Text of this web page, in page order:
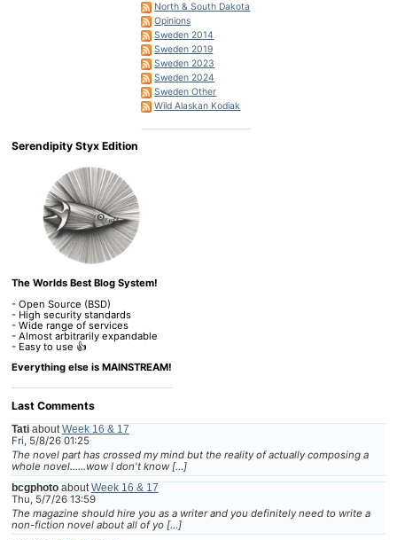
North & South Dakota
Opinions
Sweden 2014
Sweden 2019
Sweden 2023
Sweden 2024
Sweden Other
Wild Alaskan Kodiak
Serendipity Styx Edition
The Worlds Best Blog System!
- Open Source (BSD)
- High security standards
- Wide range of services
- Almost arbitrarily expandable
- Easy to use 👍
Everything else is MAINSTREAM!
Last Comments
Tatiabout Week 16 & 17
Fri, 5/8/26 01:25
The novel part has crossed my mind but the reality of actually composing a
whole novel......wow I don't know […]
bcgphotoabout Week 16 & 17
Thu, 5/7/26 13:59
The magazine should hire you as a writer and you definitely need to write a
non-fiction novel about all of yo […]